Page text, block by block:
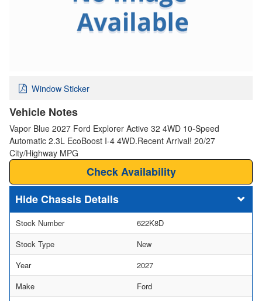
Window Sticker
Vehicle Notes
Vapor Blue 2027 Ford Explorer Active 32 4WD 10-Speed
Automatic 2.3L EcoBoost I-4 4WD.Recent Arrival! 20/27
City/Highway MPG
Check Availability
Chassis Details
Stock Number
622K8D
Stock Type
New
Year
2027
Make
Ford